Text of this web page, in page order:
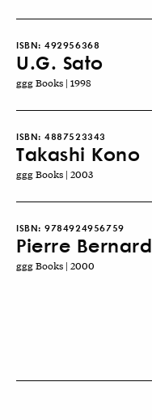
ISBN: 492956368
U.G. Sato
ggg Books | 1998
ISBN: 4887523343
Takashi Kono
ggg Books | 2003
ISBN: 9784924956759
Pierre Bernard
ggg Books | 2000